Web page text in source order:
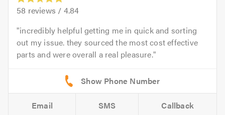
58 reviews / 4.84
incredibly helpful getting me in quick and sorting
out my issue. they sourced the most cost effective
parts and were overall a real pleasure.
Email SMS Callback